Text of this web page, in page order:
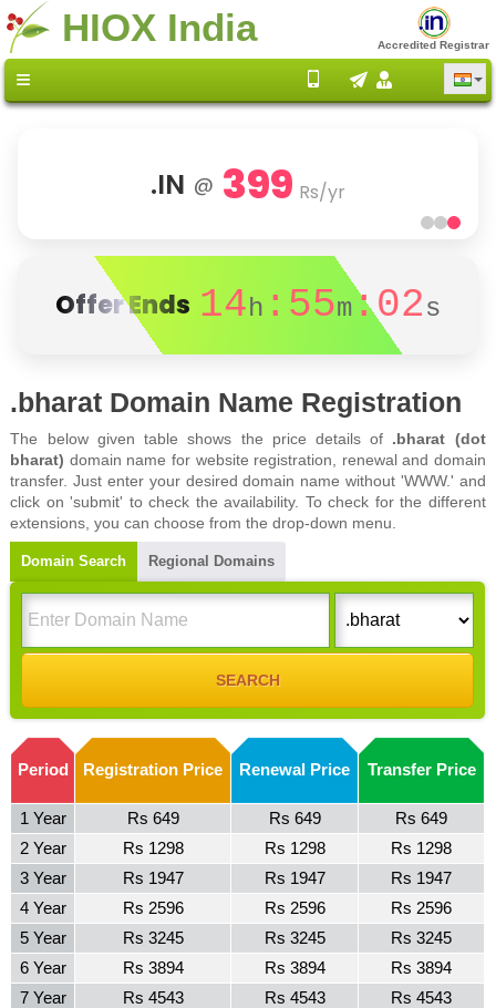
HIOX India Accredited Registrar
.IN @ 399 Rs/yr
Offer Ends 14h :55m:02s
.bharat Domain Name Registration
The below given table shows the price details of .bharat (dot
bharat) domain name for website registration, renewal and domain
transfer. Just enter your desired domain name without 'WWW.' and
click on 'submit' to check the availability. To check for the different
extensions, you can choose from the drop-down menu.
Domain Search Regional Domains
Period Registration Price Renewal Price Transfer Price
1 Year Rs 649 Rs 649
Rs 649
2 Year
Rs 1298 Rs 1298
Rs 1298
3 Year
Rs 1947 Rs 1947
Rs 1947
4 Year
Rs 2596 Rs 2596
Rs 2596
5 Year
Rs 3245 Rs 3245
Rs 3245
6 Year
Rs 3894 Rs 3894
Rs 3894
7 Year
Rs 4543 Rs 4543
Rs 4543